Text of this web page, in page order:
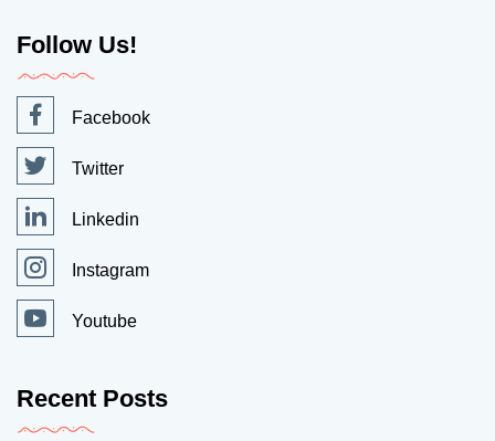
Follow Us!
Facebook
Twitter
Linkedin
Instagram
Youtube
Recent Posts